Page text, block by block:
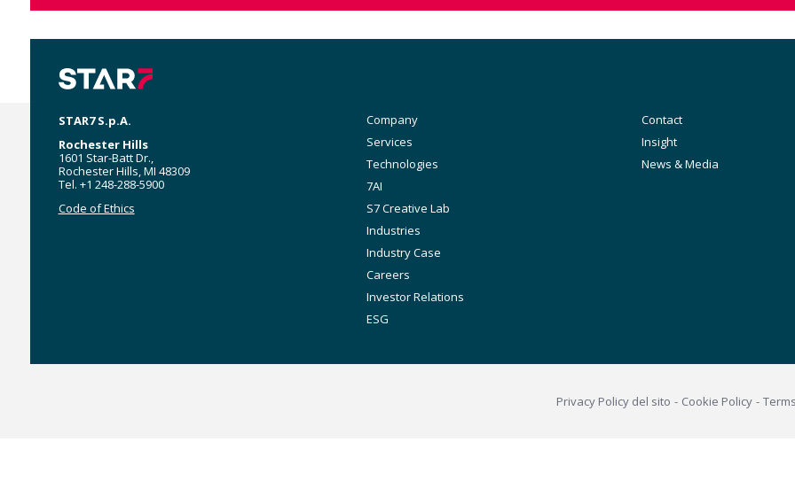
STAR7 S.p.A.
Rochester Hills
1601 Star-Batt Dr.,
Rochester Hills, MI 48309
Tel. +1 248-288-5900
Code of Ethics
Main
navigation
Company
Services
Technologies
7AI
S7 Creative Lab
Industries
Industry Case
Careers
Investor Relations
ESG
Secondary
Contact
Insight
News & Media
Privacy Policy del sito
Cookie Policy Terms